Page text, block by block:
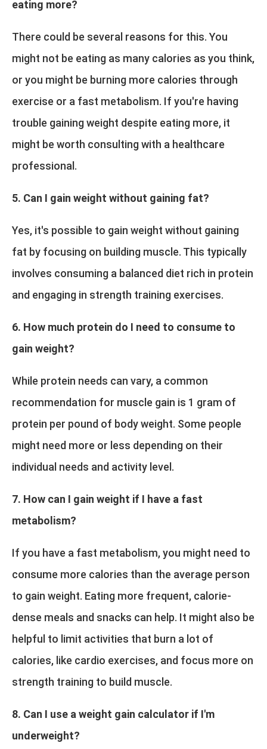
eating more?
There could be several reasons for this. You
might not be eating as many calories as you think,
or you might be burning more calories through
exercise or a fast metabolism. If you're having
trouble gaining weight despite eating more, it
might be worth consulting with a healthcare
professional.
5. Can I gain weight without gaining fat?
Yes, it's possible to gain weight without gaining
fat by focusing on building muscle. This typically
involves consuming a balanced diet rich in protein
and engaging in strength training exercises.
6. How much protein do I need to consume to
gain weight?
While protein needs can vary, a common
recommendation for muscle gain is 1 gram of
protein per pound of body weight. Some people
might need more or less depending on their
individual needs and activity level.
7. How can I gain weight if I have a fast
metabolism?
If you have a fast metabolism, you might need to
consume more calories than the average person
to gain weight. Eating more frequent, calorie-
dense meals and snacks can help. It might also be
helpful to limit activities that burn a lot of
calories, like cardio exercises, and focus more on
strength training to build muscle.
8. Can I use a weight gain calculator if I'm
underweight?